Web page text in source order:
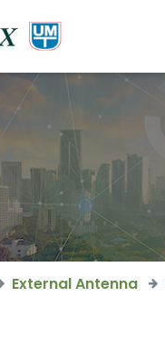
External Antenna